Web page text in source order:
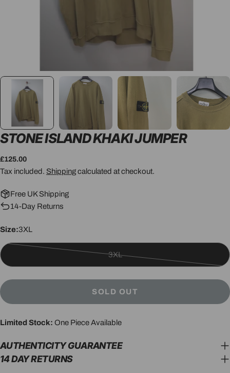
STONE ISLAND KHAKI JUMPER
Regular
price
£125.00
Tax included. Shippingcalculated at checkout.
Free UK Shipping
14-Day Returns
Size:3XL
3XL
SOLD OUT
Limited Stock: One Piece Available
AUTHENTICITY GUARANTEE
14 DAY RETURNS